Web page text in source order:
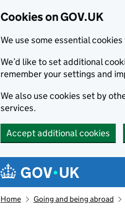
Cookies on GOV.UK
We use some essential
We’d like to set additional
remember your settings and
We also use cookies set by
services.
Accept additional cookies
Navigation menu
Home Going and being abroad